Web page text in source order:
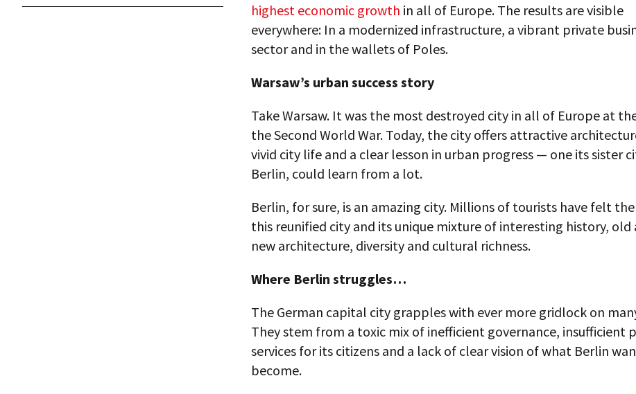
highest economic growth in all of Europe. The results are visible
everywhere: In a modernized infrastructure, a vibrant private
sector and in the wallets of Poles.
Warsaw’s urban success story
Take Warsaw. It was the most destroyed city in all of Europe at
the Second World War. Today, the city offers attractive
vivid city life and a clear lesson in urban progress — one its sister
Berlin, could learn from a lot.
Berlin, for sure, is an amazing city. Millions of tourists have felt
this reunified city and its unique mixture of interesting history, old
new architecture, diversity and cultural richness.
Where Berlin struggles…
The German capital city grapples with ever more gridlock on
They stem from a toxic mix of inefficient governance, insufficient
services for its citizens and a lack of clear vision of what Berlin
become.